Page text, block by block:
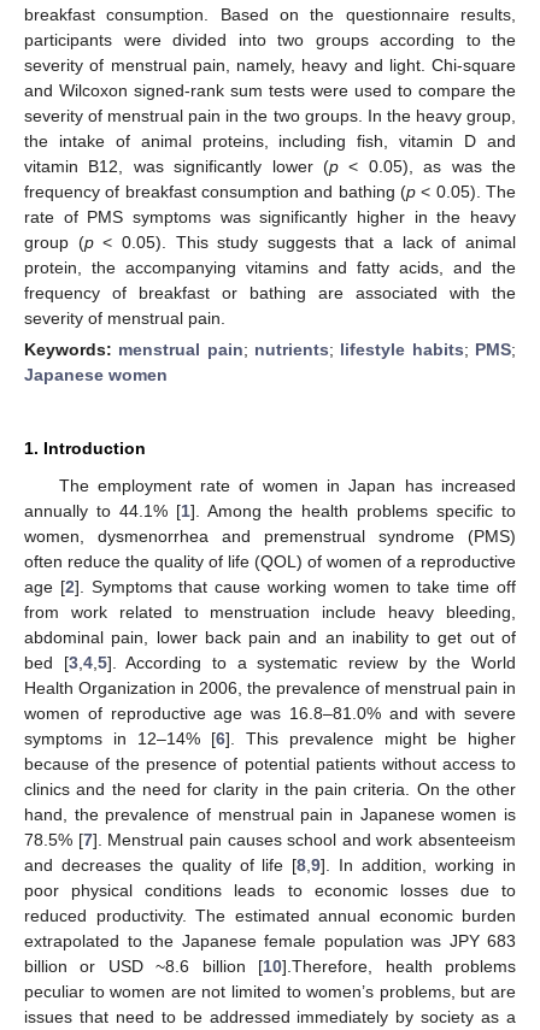
breakfast consumption. Based on the questionnaire results,
participants were divided into two groups according to the
severity of menstrual pain, namely, heavy and light. Chi-square
and Wilcoxon signed-rank sum tests were used to compare the
severity of menstrual pain in the two groups. In the heavy group,
the intake of animal proteins, including fish, vitamin D and
vitamin B12, was significantly lower (p < 0.05), as was the
frequency of breakfast consumption and bathing (p < 0.05). The
rate of PMS symptoms was significantly higher in the heavy
group (p< 0.05). This study suggests that a lack of animal
protein, the accompanying vitamins and fatty acids, and the
frequency of breakfast or bathing are associated with the
severity of menstrual pain.
Keywords: menstrual pain; nutrients; lifestyle habits; PMS;
Japanese women
1. Introduction
The employment rate of women in Japan has increased
annually to 44.1% [1]. Among the health problems specific to
women, dysmenorrhea and premenstrual syndrome (PMS)
often reduce the quality of life (QOL) of women of a reproductive
age [2]. Symptoms that cause working women to take time off
from work related to menstruation include heavy bleeding,
abdominal pain, lower back pain and an inability to get out of
bed [3, 4, 5]. According to a systematic review by the World
Health Organization in 2006, the prevalence of menstrual pain in
women of reproductive age was 16.8–81.0% and with severe
symptoms in 12–14% [6]. This prevalence might be higher
because of the presence of potential patients without access to
clinics and the need for clarity in the pain criteria. On the other
hand, the prevalence of menstrual pain in Japanese women is
78.5% [7]. Menstrual pain causes school and work absenteeism
and decreases the quality of life [8 ,9]. In addition, working in
poor physical conditions leads to economic losses due to
reduced productivity. The estimated annual economic burden
extrapolated to the Japanese female population was JPY 683
billion or USD ~8.6 billion [10].Therefore, health problems
peculiar to women are not limited to women’s problems, but are
issues that need to be addressed immediately by society as a